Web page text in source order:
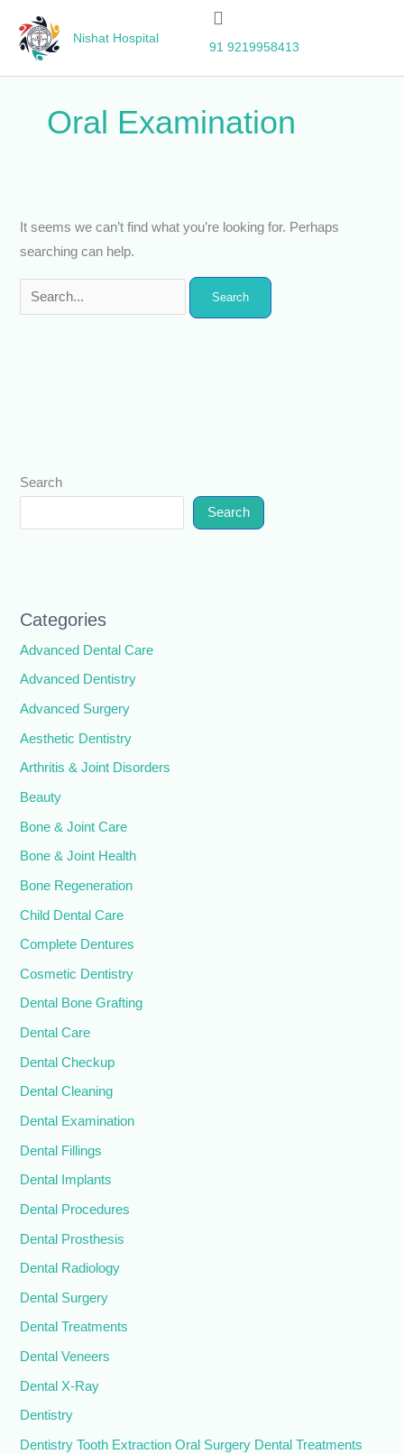
content
Nishat Hospital
91 9219958413
Search
Search
Categories
Advanced Dental Care
Advanced Dentistry
Advanced Surgery
Aesthetic Dentistry
Arthritis & Joint Disorders
Beauty
Bone & Joint Care
Bone & Joint Health
Bone Regeneration
Child Dental Care
Complete Dentures
Cosmetic Dentistry
Dental Bone Grafting
Dental Care
Dental Checkup
Dental Cleaning
Dental Examination
Dental Fillings
Dental Implants
Dental Procedures
Dental Prosthesis
Dental Radiology
Dental Surgery
Dental Treatments
Dental Veneers
Dental X-Ray
Dentistry
Dentistry Tooth Extraction Oral Surgery Dental Treatments
Oral Examination
It seems we can’t find what you’re looking for. Perhaps
searching can help.
for: